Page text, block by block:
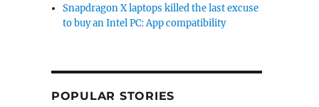
Snapdragon X laptops killed the last excuse
to buy an Intel PC: App compatibility
POPULAR STORIES